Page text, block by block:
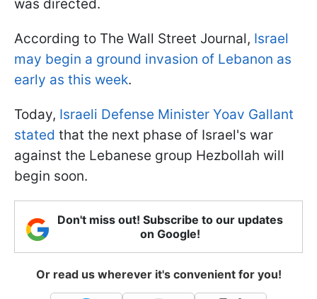
was directed.
According to The Wall Street Journal, Israel
may begin a ground invasion of Lebanon as
early as this week.
Today, Israeli Defense Minister Yoav Gallant
stated that the next phase of Israel's war
against the Lebanese group Hezbollah will
begin soon.
Don't miss out! Subscribe to our updates
on Google!
Or read us wherever it's convenient for you!